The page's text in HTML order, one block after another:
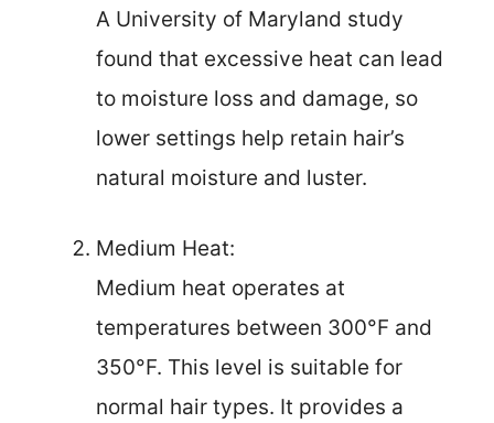
A University of Maryland study
found that excessive heat can lead
to moisture loss and damage, so
lower settings help retain hair’s
natural moisture and luster.
Medium Heat:
Medium heat operates at
temperatures between 300°F and
350°F. This level is suitable for
normal hair types. It provides a